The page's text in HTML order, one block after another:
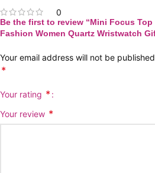
0
Be the first to review “Mini Focus
Fashion Women Quartz Wristwatch
Your email address will not be
*
Your rating *
Your review *